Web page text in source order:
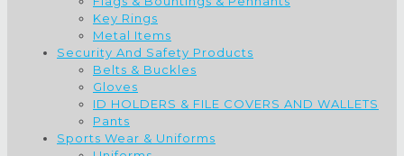
Key Rings
Metal Items
Security And Safety Products
Belts & Buckles
Gloves
ID HOLDERS & FILE COVERS AND WALLETS
Pants
Sports Wear & Uniforms